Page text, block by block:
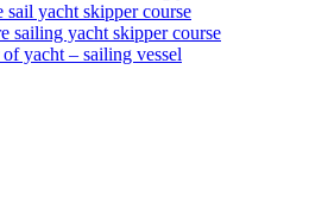
sail yacht skipper course
sailing yacht skipper course
yacht – sailing vessel